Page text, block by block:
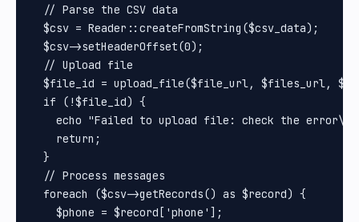
  // Parse the CSV data
  $csv = Reader::createFromString($csv_data);
  $csv->setHeaderOffset(0);
  // Upload file
$file_id = upload_file($file_url, $files_url,
  if (!$file_id) {
echo "Failed to upload file: check the
    return;
  }
  // Process messages
  foreach ($csv->getRecords() as $record) {
    $phone = $record['phone'];